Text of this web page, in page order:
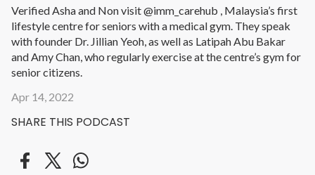
Verified Asha and Non visit @imm_carehub , Malaysia’s first
lifestyle centre for seniors with a medical gym. They speak
with founder Dr. Jillian Yeoh, as well as Latipah Abu Bakar
and Amy Chan, who regularly exercise at the centre’s gym for
senior citizens.
Apr 14, 2022
SHARE THIS PODCAST